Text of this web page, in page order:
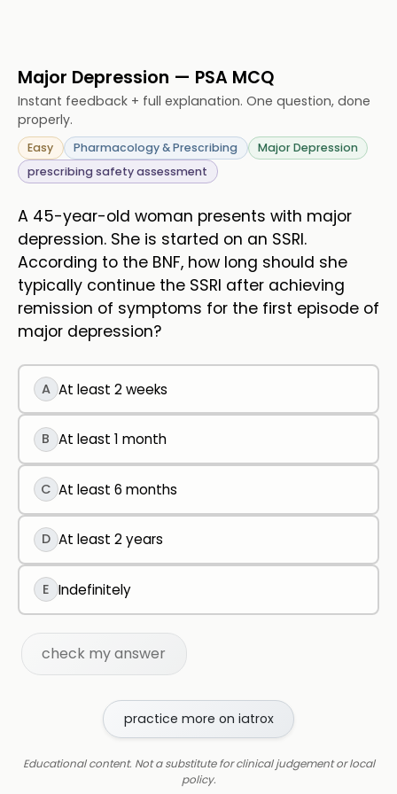
Major Depression — PSA MCQ
Instant feedback + full explanation. One question, done
properly.
Easy Pharmacology & Prescribing
Major Depression
prescribing safety assessment
A 45-year-old woman presents with major
depression. She is started on an SSRI.
According to the BNF, how long should she
typically continue the SSRI after achieving
remission of symptoms for the first episode of
major depression?
A At least 2 weeks
B At least 1 month
C At least 6 months
D At least 2 years
E Indefinitely
check my answer
practice more on iatrox
Educational content. Not a substitute for clinical judgement or local
policy.